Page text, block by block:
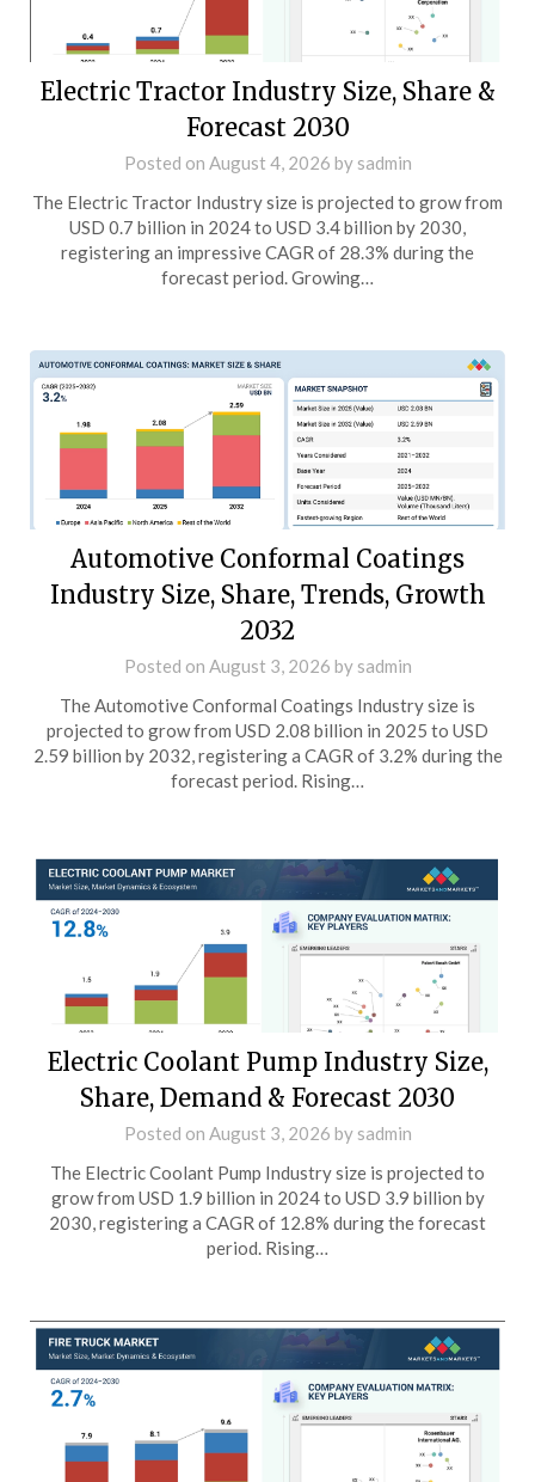
Electric Tractor Industry Size, Share &
Forecast 2030
Posted on August 4, 2026 by sadmin
The Electric Tractor Industry size is projected to grow from
USD 0.7 billion in 2024 to USD 3.4 billion by 2030,
registering an impressive CAGR of 28.3% during the
forecast period. Growing…
Automotive Conformal Coatings
Industry Size, Share, Trends, Growth
2032
Posted on August 3, 2026 by sadmin
The Automotive Conformal Coatings Industry size is
projected to grow from USD 2.08 billion in 2025 to USD
2.59 billion by 2032, registering a CAGR of 3.2% during the
forecast period. Rising…
Electric Coolant Pump Industry Size,
Share, Demand & Forecast 2030
Posted on August 3, 2026 by sadmin
The Electric Coolant Pump Industry size is projected to
grow from USD 1.9 billion in 2024 to USD 3.9 billion by
2030, registering a CAGR of 12.8% during the forecast
period. Rising…